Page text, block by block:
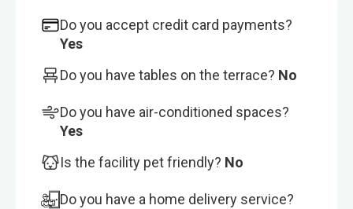
Do you accept credit card payments?
Yes
Do you have tables on the terrace? No
Do you have air-conditioned spaces?
Yes
Is the facility pet friendly? No
Do you have a home delivery service?